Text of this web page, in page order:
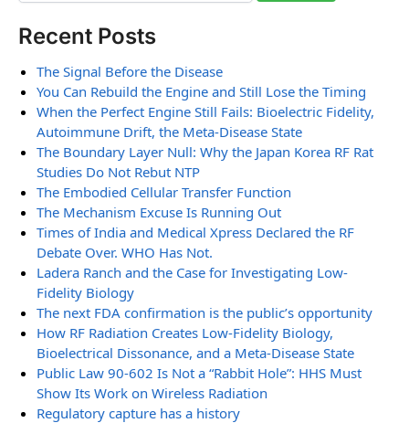
Recent Posts
The Signal Before the Disease
You Can Rebuild the Engine and Still Lose the Timing
When the Perfect Engine Still Fails: Bioelectric Fidelity,
Autoimmune Drift, the Meta-Disease State
The Boundary Layer Null: Why the Japan Korea RF Rat
Studies Do Not Rebut NTP
The Embodied Cellular Transfer Function
The Mechanism Excuse Is Running Out
Times of India and Medical Xpress Declared the RF
Debate Over. WHO Has Not.
Ladera Ranch and the Case for Investigating Low-
Fidelity Biology
The next FDA confirmation is the public’s opportunity
How RF Radiation Creates Low-Fidelity Biology,
Bioelectrical Dissonance, and a Meta-Disease State
Public Law 90-602 Is Not a “Rabbit Hole”: HHS Must
Show Its Work on Wireless Radiation
Regulatory capture has a history